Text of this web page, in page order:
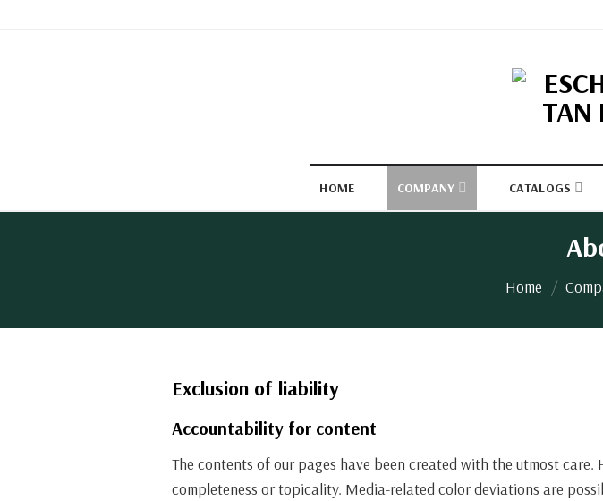
HOME COMPANY CATALOGS
Home /
Exclusion of liability
Accountability for content
The contents of our pages have been created with the utmost
completeness or topicality. Media-related color deviations are